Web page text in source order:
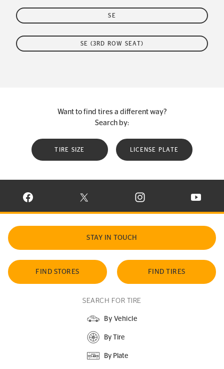
SE
SE (3RD ROW SEAT)
Want to find tires a different way?
Search by:
TIRE SIZE LICENSE PLATE
VISIT CONTINENTAL TIRE ON FACEBOOK IN NEW WINDOW
VISIT CONTINENTAL TIRE ON X IN NEW
VISIT CONTINENTAL TIRE
VISIT
STAY IN TOUCH
FIND STORES FIND TIRES
SEARCH FOR TIRE
By Vehicle
By Tire
By Plate